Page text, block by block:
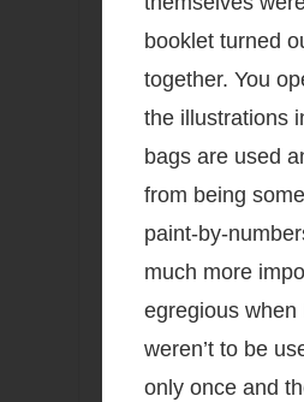
booklet turned
together. You
the illustrations
bags are used
from being
paint-by-
much more
egregious
weren’t to be
only once and